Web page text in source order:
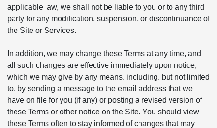
applicable law, we shall not be liable to you or to any third
party for any modification, suspension, or discontinuance of
the Site or Services.
In addition, we may change these Terms at any time, and
all such changes are effective immediately upon notice,
which we may give by any means, including, but not limited
to, by sending a message to the email address that we
have on file for you (if any) or posting a revised version of
these Terms or other notice on the Site. You should view
these Terms often to stay informed of changes that may